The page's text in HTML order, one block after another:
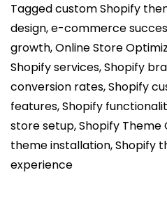
for
Taggedcustom Shopify
design,e-commerce
growth,Online Store
Shopify services,Shopify
conversion rates,Shopify
features,Shopify
store setup,Shopify Theme
theme installation,Shopify
experience